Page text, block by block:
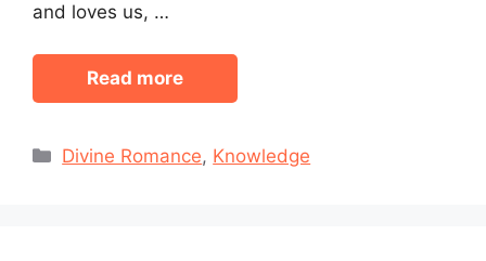
and loves us, …
Read more
Categories
Divine Romance, Knowledge